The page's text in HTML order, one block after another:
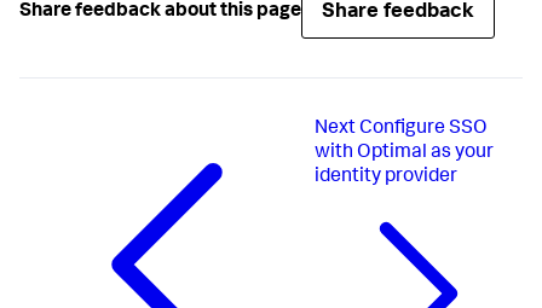
Share feedback about this page Share feedback
NextConfigure SSO
with Optimal as your
identity provider